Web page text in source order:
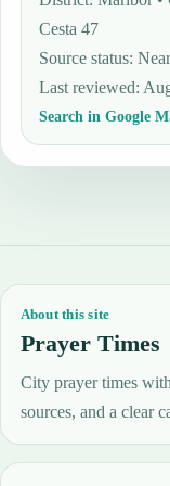
Cesta 47
Source status:
Last reviewed:
Search in Google
About this site
Prayer Times
City prayer times
sources, and a clear